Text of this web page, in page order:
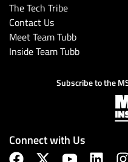
The Tech Tribe
Contact Us
Meet Team Tubb
Inside Team Tubb
Subscribe to the
Connect with Us